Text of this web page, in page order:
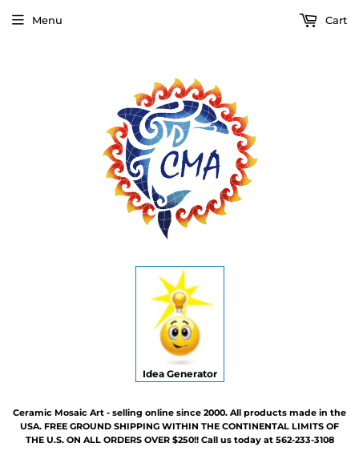
Idea Generator
Ceramic Mosaic Art - selling online since 2000. All products made in the
USA. FREE GROUND SHIPPING WITHIN THE CONTINENTAL LIMITS OF
THE U.S. ON ALL ORDERS OVER $250!! Call us today at 562-233-3108
Menu Cart